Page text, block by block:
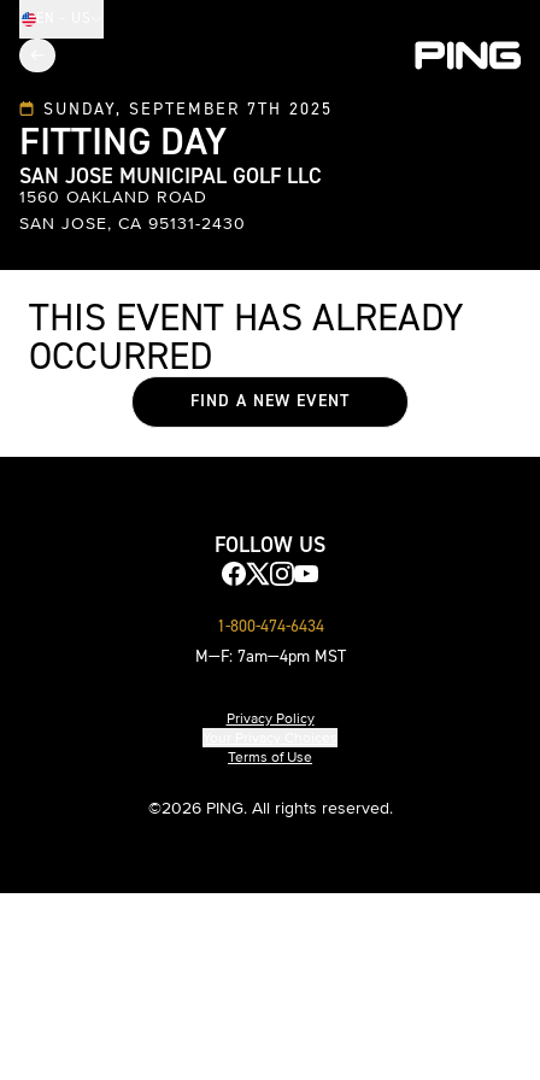
SUNDAY, SEPTEMBER 7TH 2025
FITTING DAY
SAN JOSE MUNICIPAL GOLF LLC
1560 OAKLAND ROAD
SAN JOSE, CA 95131-2430
THIS EVENT HAS ALREADY
OCCURRED
FIND A NEW EVENT
FOLLOW US
1-800-474-6434
M—F: 7am—4pm MST
Privacy Policy
Terms of Use
©2026 PING. All rights reserved.